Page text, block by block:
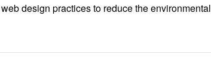
design practices to reduce the environmental